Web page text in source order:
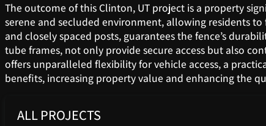
The outcome of this Clinton, UT project is a property
serene and secluded environment, allowing residents
and closely spaced posts, guarantees the fence’s
tube frames, not only provide secure access but also
offers unparalleled flexibility for vehicle access, a
benefits, increasing property value and enhancing the
ALL PROJECTS